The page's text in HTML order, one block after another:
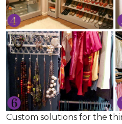
Custom solutions for the